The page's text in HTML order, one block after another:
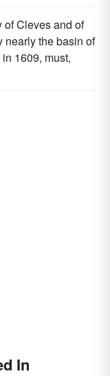
of Cleves and of
nearly the basin of
1609, must,
In